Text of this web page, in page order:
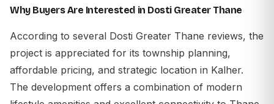
Why Buyers Are Interested in Dosti Greater Thane
According to several Dosti Greater Thane reviews, the
project is appreciated for its township planning,
affordable pricing, and strategic location in Kalher.
The development offers a combination of modern